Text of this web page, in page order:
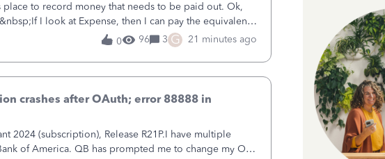
to record money that needs to be paid out. Ok,
I look at Expense, then I can pay the equivalent
not reduce
0 96 3 G 21 minutes ago
crashes after OAuth; error 88888 in
2024 (subscription), Release R21P.I have multiple
of America. QB has prompted me to change my OLB